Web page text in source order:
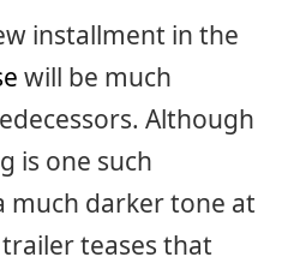
installment in the
will be much
Although
is one such
much darker tone at
teases that